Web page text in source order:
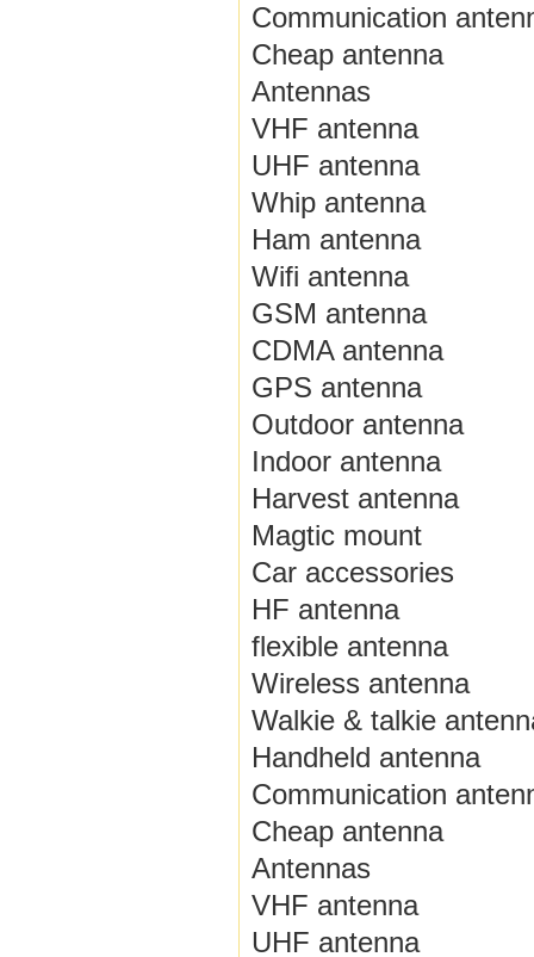
Communication
Cheap antenna
Antennas
VHF antenna
UHF antenna
Whip antenna
Ham antenna
Wifi antenna
GSM antenna
CDMA antenna
GPS antenna
Outdoor antenna
Indoor antenna
Harvest antenna
Magtic mount
Car accessories
HF antenna
flexible antenna
Wireless antenna
Walkie & talkie
Handheld antenna
Communication
Cheap antenna
Antennas
VHF antenna
UHF antenna